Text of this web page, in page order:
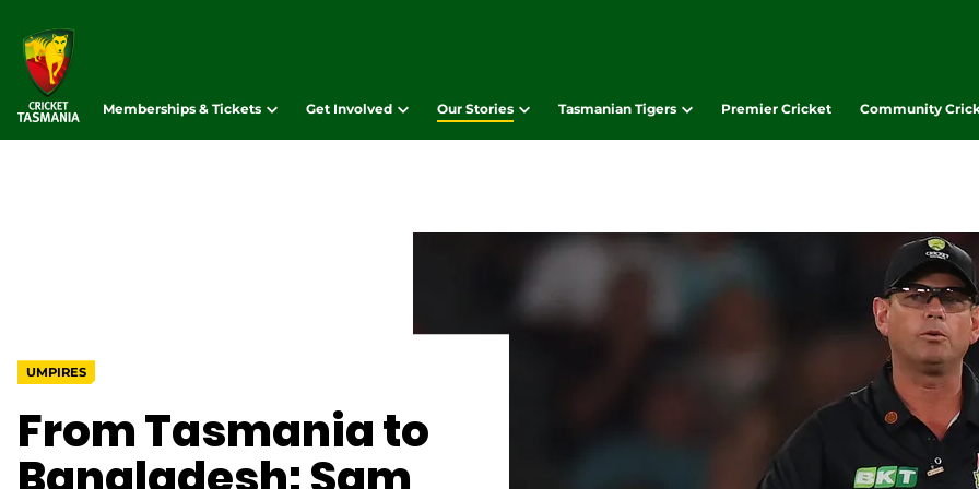
Memberships & Tickets Get Involved Our Stories Tasmanian Tigers Premier Cricket Community
UMPIRES
From Tasmania to